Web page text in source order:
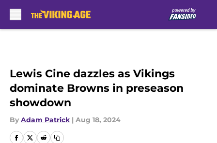
Lewis Cine dazzles as Vikings
dominate Browns in preseason
showdown
By Adam Patrick | Aug 18, 2024